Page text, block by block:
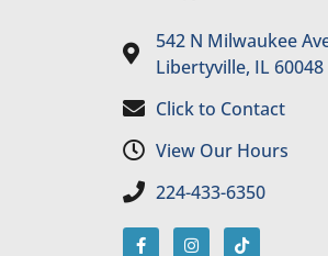
542 N Milwaukee
Libertyville, IL 60048
Click to Contact
View Our Hours
224-433-6350